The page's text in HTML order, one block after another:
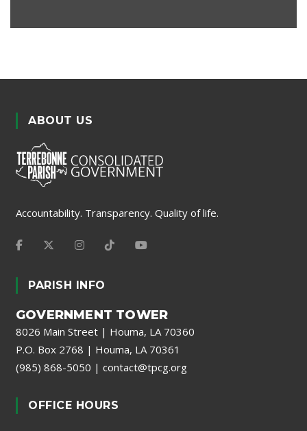
ABOUT US
Accountability. Transparency. Quality of life.
PARISH INFO
GOVERNMENT TOWER
8026 Main Street | Houma, LA 70360
P.O. Box 2768 | Houma, LA 70361
(985) 868-5050 | contact@tpcg.org
OFFICE HOURS